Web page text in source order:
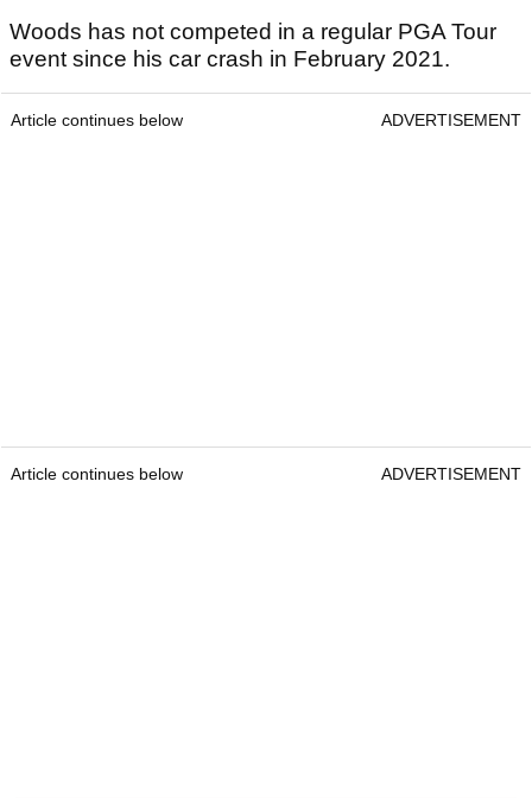
Woods has not competed in a regular PGA Tour
event since his car crash in February 2021.
Article continues below ADVERTISEMENT
Article continues below ADVERTISEMENT